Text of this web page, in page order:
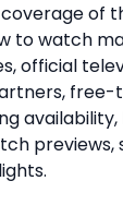
of
to watch
official
previews,